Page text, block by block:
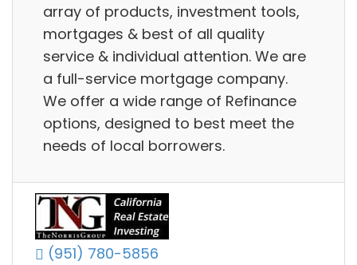
array of products, investment tools,
mortgages & best of all quality
service & individual attention. We are
a full-service mortgage company.
We offer a wide range of Refinance
options, designed to best meet the
needs of local borrowers.
(951) 780-5856